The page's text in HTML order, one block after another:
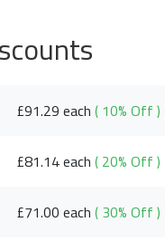
£91.29 each ( 10% Off )
£81.14 each ( 20% Off )
£71.00 each ( 30% Off )